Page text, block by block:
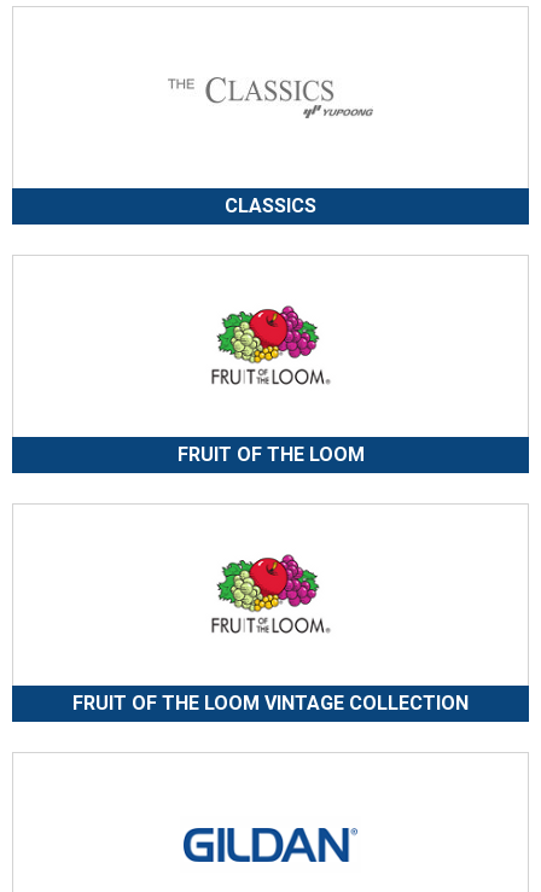
CLASSICS
FRUIT OF THE LOOM
FRUIT OF THE LOOM VINTAGE COLLECTION